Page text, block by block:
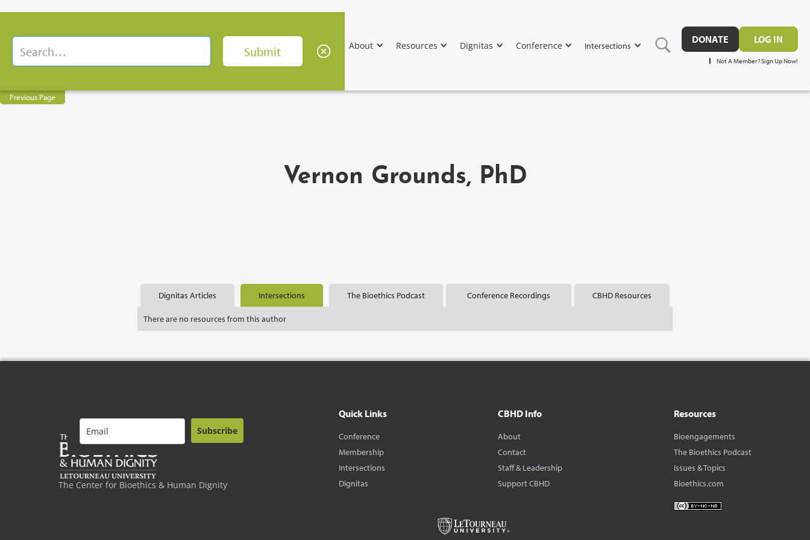
About Resources Dignitas Conference Intersections
DONATE LOG IN
Not A Member? Sign Up Now!
Previous Page
Vernon Grounds, PhD
Dignitas Articles Intersections The Bioethics Podcast Conference Recordings CBHD Resources
There are no resources from this author
The Center for Bioethics & Human Dignity
Subscribe
Quick Links
Conference
Membership
Intersections
Dignitas
CBHD Info
About
Contact
Staff & Leadership
Support CBHD
Resources
Bioengagements
The Bioethics Podcast
Issues & Topics
Bioethics.com